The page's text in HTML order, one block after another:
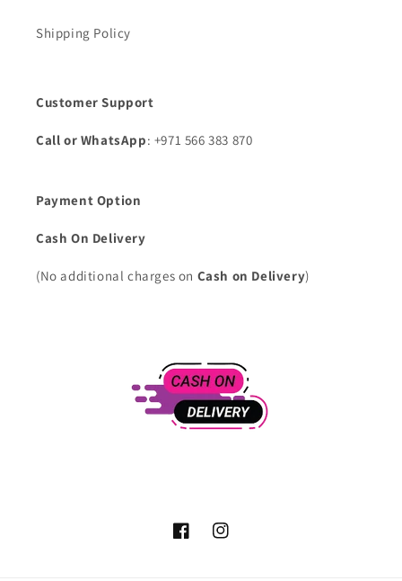
Shipping Policy
Customer Support
Call or WhatsApp: +971 566 383 870
Payment Option
Cash On Delivery
(No additional charges on Cash on Delivery)
FacebookInstagram